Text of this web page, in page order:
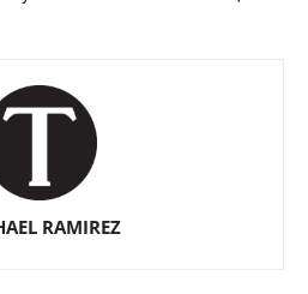
RAMIREZ